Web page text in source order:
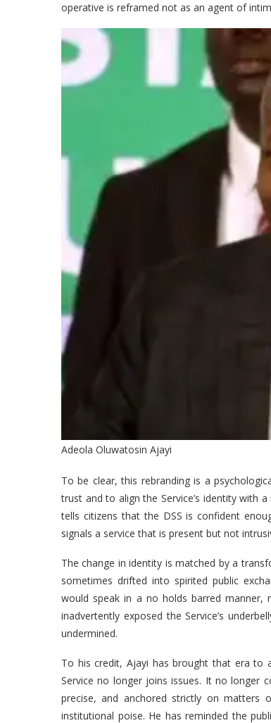
operative is reframed not as an agent of
Adeola Oluwatosin Ajayi
To be clear, this rebranding is a
trust and to align the Service’s identity with
tells citizens that the DSS is confident
signals a service that is present but not
The change in identity is matched by a
sometimes drifted into spirited public
would speak in a no holds barred manner,
inadvertently exposed the Service’s
undermined.
To his credit, Ajayi has brought that era to
Service no longer joins issues. It no longer
precise, and anchored strictly on matters
institutional poise. He has reminded the